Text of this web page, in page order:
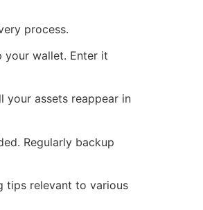
process.
wallet. Enter it
your assets reappear in
Regularly backup
tips relevant to various